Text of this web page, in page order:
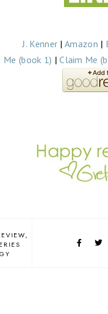
J. Kenner |Amazon |
Me (book 1) |Claim Me